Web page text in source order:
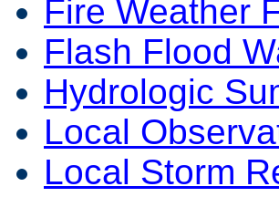
Fire Weather
Flash Flood
Hydrologic
Local
Local Storm